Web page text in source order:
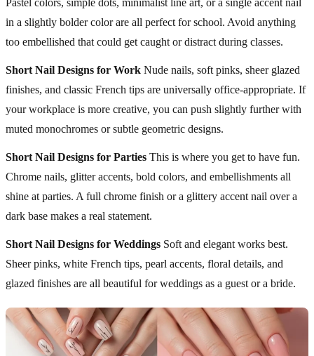
Pastel colors, simple dots, minimalist line art, or a single accent nail
in a slightly bolder color are all perfect for school. Avoid anything
too embellished that could get caught or distract during classes.
Short Nail Designs for Work Nude nails, soft pinks, sheer glazed
finishes, and classic French tips are universally office-appropriate. If
your workplace is more creative, you can push slightly further with
muted monochromes or subtle geometric designs.
Short Nail Designs for Parties This is where you get to have fun.
Chrome nails, glitter accents, bold colors, and embellishments all
shine at parties. A full chrome finish or a glittery accent nail over a
dark base makes a real statement.
Short Nail Designs for Weddings Soft and elegant works best.
Sheer pinks, white French tips, pearl accents, floral details, and
glazed finishes are all beautiful for weddings as a guest or a bride.